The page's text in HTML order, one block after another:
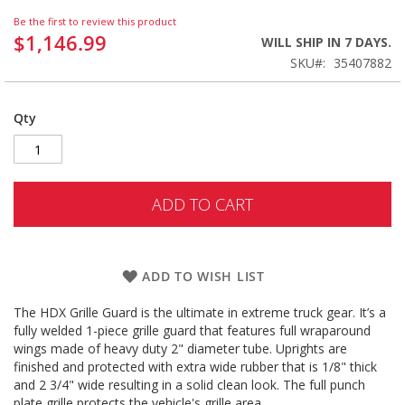
Be the first to review this product
$1,146.99
WILL SHIP IN 7 DAYS.
SKU
35407882
Qty
ADD TO CART
ADD TO WISH LIST
The HDX Grille Guard is the ultimate in extreme truck gear. It’s a
fully welded 1-piece grille guard that features full wraparound
wings made of heavy duty 2" diameter tube. Uprights are
finished and protected with extra wide rubber that is 1/8" thick
and 2 3/4" wide resulting in a solid clean look. The full punch